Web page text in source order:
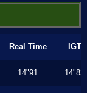
Real Time IGT
14"91 14"83